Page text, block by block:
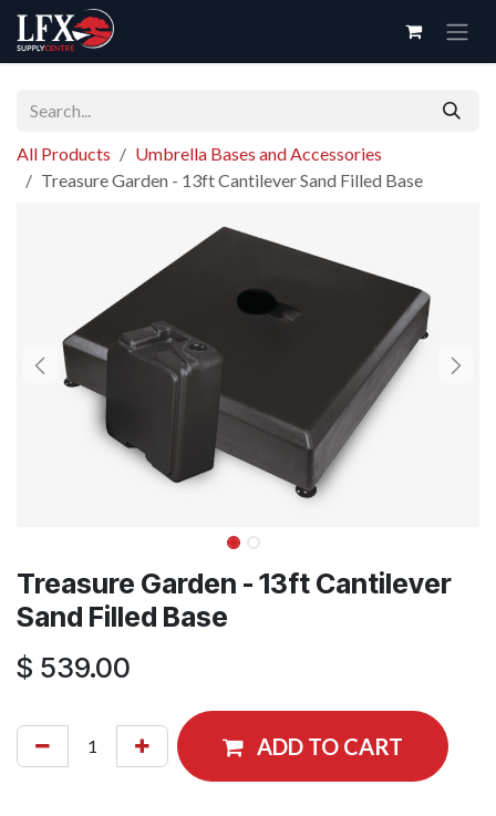
Skip to Content
All Products
Umbrella Bases and Accessories
Treasure Garden - 13ft Cantilever Sand Filled Base
Treasure Garden - 13ft Cantilever
Sand Filled Base
$ 539.00
ADD TO CART